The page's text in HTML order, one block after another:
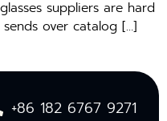
suppliers are hard
over catalog […]
+86 182 6767 9271